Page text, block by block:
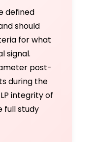
defined
should
for what
signal.
post-
during the
integrity of
full study